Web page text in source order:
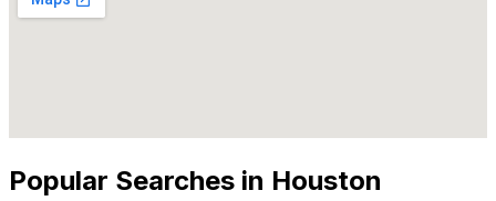
Popular Searches in Houston